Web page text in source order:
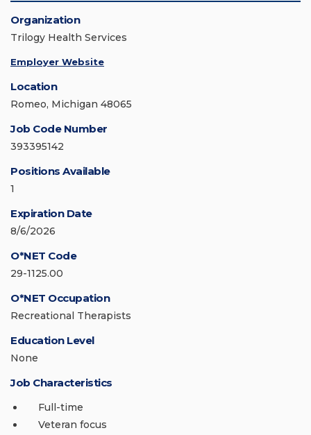
Organization
Trilogy Health Services
Employer Website
Location
Romeo, Michigan 48065
Job Code Number
393395142
Positions Available
1
Expiration Date
8/6/2026
O*NET Code
29-1125.00
O*NET Occupation
Recreational Therapists
Education Level
None
Job Characteristics
Full-time
Veteran focus